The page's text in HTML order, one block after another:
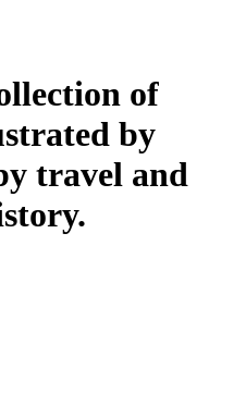
of
by
travel and